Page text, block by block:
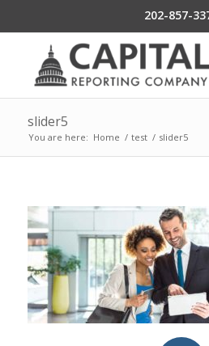
202-857-
slider5
You are here: Home / test / slider5